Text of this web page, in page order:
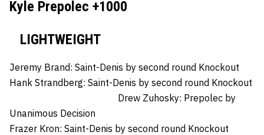
Kyle Prepolec +1000
LIGHTWEIGHT
Jeremy Brand: Saint-Denis by second round Knockout
Hank Strandberg: Saint-Denis by second round Knockout
Drew Zuhosky: Prepolec by
Unanimous Decision
Frazer Kron: Saint-Denis by second round Knockout